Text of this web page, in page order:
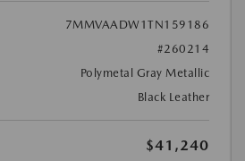
7MMVAADW1TN159186
#260214
Polymetal Gray Metallic
Black Leather
$41,240